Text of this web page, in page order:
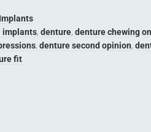
implants, denture, denture chewing
, denture second opinion,
fit